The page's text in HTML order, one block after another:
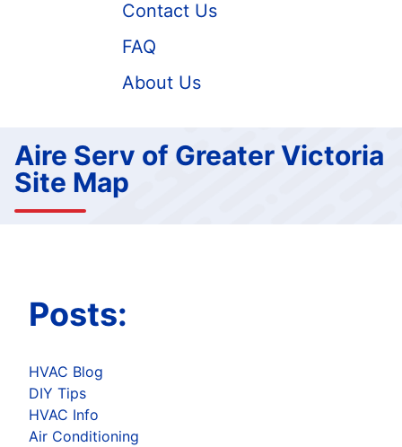
Contact Us
FAQ
About Us
Aire Serv of Greater Victoria
Site Map
Posts:
HVAC Blog
DIY Tips
HVAC Info
Air Conditioning